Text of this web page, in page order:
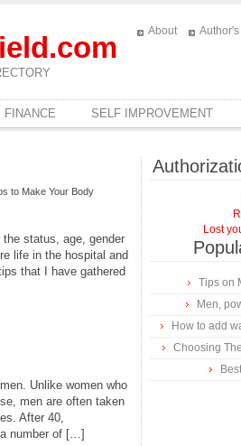
About
FINANCE SELF IMPROVEMENT
to Make Your Body
status, age, gender
life in the hospital and
that I have gathered
Unlike women who
men are often taken
After 40,
number of […]
Lost
Tips on
Men,
How to add
Choosing